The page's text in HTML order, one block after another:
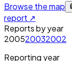
Browse the map
report ↗
Reports by year
200520032002
Reporting year